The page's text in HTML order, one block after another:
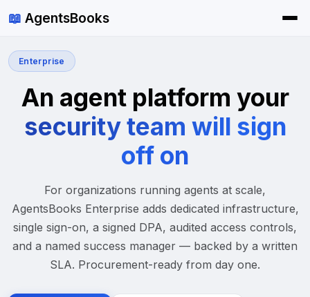
📖 AgentsBooks
Enterprise
An agent platform your
security team will sign
off on
For organizations running agents at scale,
AgentsBooks Enterprise adds dedicated infrastructure,
single sign-on, a signed DPA, audited access controls,
and a named success manager — backed by a written
SLA. Procurement-ready from day one.